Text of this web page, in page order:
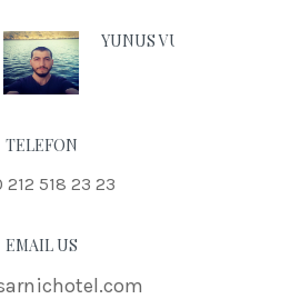
YUNUS VURAL
TELEFON
212 518 23 23
EMAIL US